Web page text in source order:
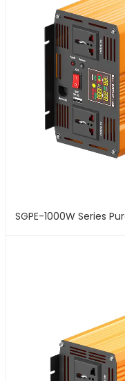
SGPE-1000W Series